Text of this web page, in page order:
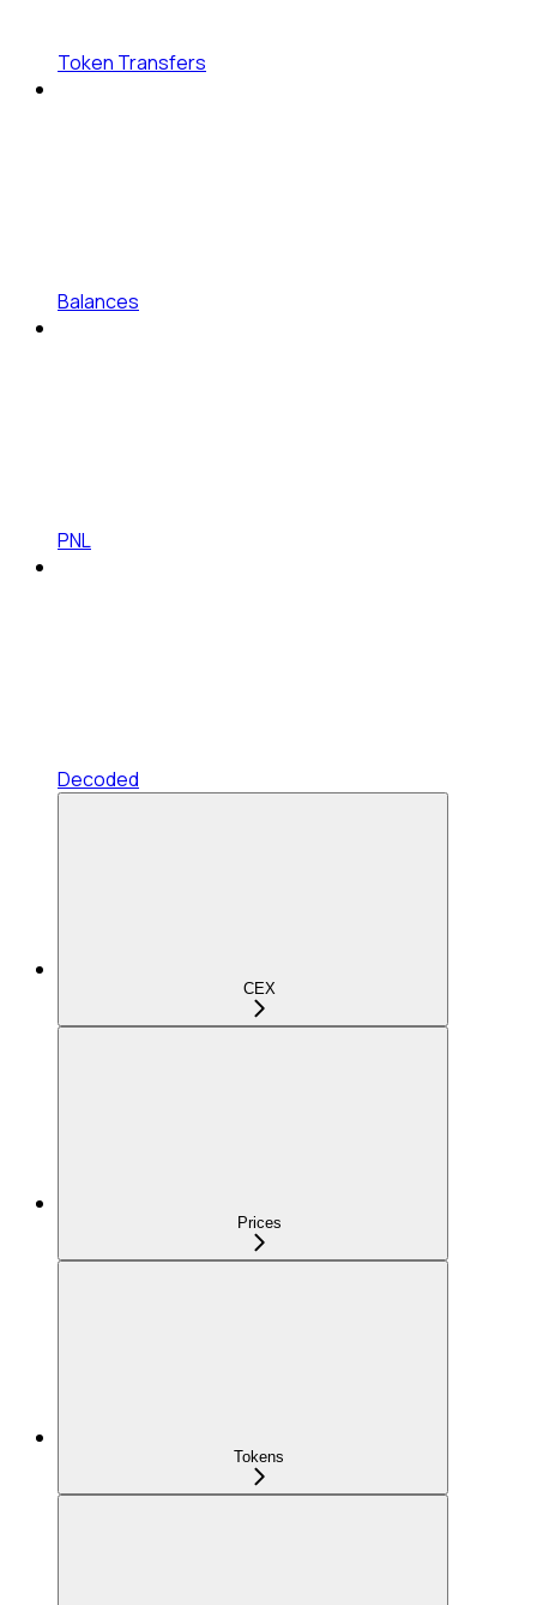
Token Transfers
Balances
PNL
Decoded
CEX
Prices
Tokens